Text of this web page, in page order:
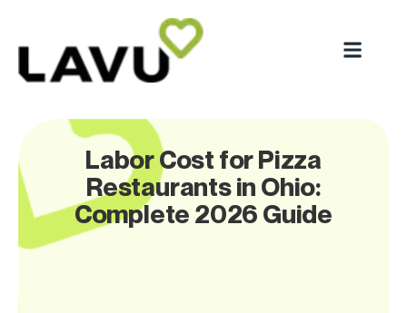
Labor Cost for Pizza
Restaurants in Ohio:
Complete 2026 Guide